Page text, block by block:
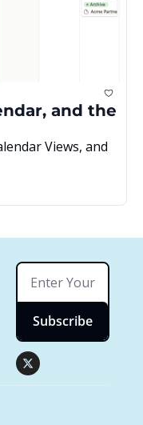
and the
Views, and
Subscribe